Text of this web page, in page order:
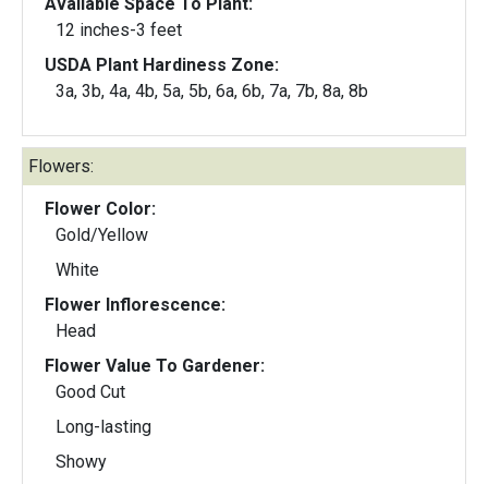
12 inches-3 feet
USDA Plant Hardiness Zone:
3a, 3b, 4a, 4b, 5a, 5b, 6a, 6b, 7a, 7b, 8a, 8b
Flowers:
Flower Color:
Gold/Yellow
White
Flower Inflorescence:
Head
Flower Value To Gardener:
Good Cut
Long-lasting
Showy